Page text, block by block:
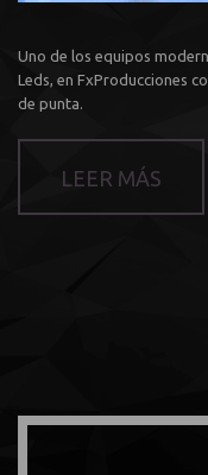
Uno de los equipos
Leds, en FxProducciones
de punta.
LEER MÁS